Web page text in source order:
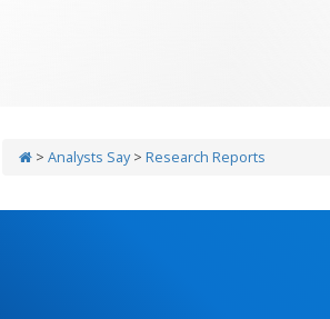
> Analysts Say> Research Reports